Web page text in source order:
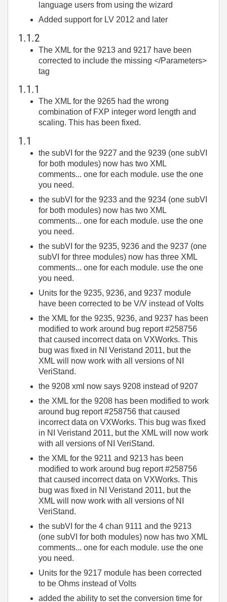
language users from using the wizard
Added support for LV 2012 and later
1.1.2
The XML for the 9213 and 9217 have been
corrected to include the missing </Parameters>
tag
1.1.1
The XML for the 9265 had the wrong
combination of FXP integer word length and
scaling. This has been fixed.
1.1
the subVI for the 9227 and the 9239 (one subVI
for both modules) now has two XML
comments... one for each module. use the one
you need.
the subVI for the 9233 and the 9234 (one subVI
for both modules) now has two XML
comments... one for each module. use the one
you need.
the subVI for the 9235, 9236 and the 9237 (one
subVI for three modules) now has three XML
comments... one for each module. use the one
you need.
Units for the 9235, 9236, and 9237 module
have been corrected to be V/V instead of Volts
the XML for the 9235, 9236, and 9237 has been
modified to work around bug report #258756
that caused incorrect data on VXWorks. This
bug was fixed in NI Veristand 2011, but the
XML will now work with all versions of NI
VeriStand.
the 9208 xml now says 9208 instead of 9207
the XML for the 9208 has been modified to work
around bug report #258756 that caused
incorrect data on VXWorks. This bug was fixed
in NI Veristand 2011, but the XML will now work
with all versions of NI VeriStand.
the XML for the 9211 and 9213 has been
modified to work around bug report #258756
that caused incorrect data on VXWorks. This
bug was fixed in NI Veristand 2011, but the
XML will now work with all versions of NI
VeriStand.
the subVI for the 4 chan 9111 and the 9213
(one subVI for both modules) now has two XML
comments... one for each module. use the one
you need.
Units for the 9217 module has been corrected
to be Ohms instead of Volts
added the ability to set the conversion time for